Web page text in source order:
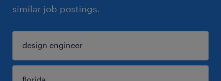
similar job postings.